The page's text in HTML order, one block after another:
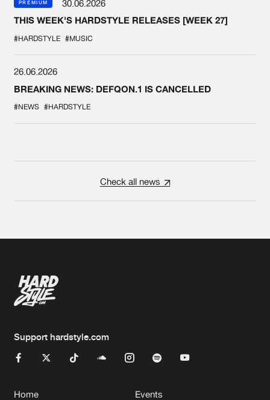
PREMIUM
30.06.2026
THIS WEEK'S HARDSTYLE RELEASES [WEEK 27]
#HARDSTYLE #MUSIC
26.06.2026
BREAKING NEWS: DEFQON.1 IS CANCELLED
#NEWS #HARDSTYLE
Check all news
Support hardstyle.com
Home Events